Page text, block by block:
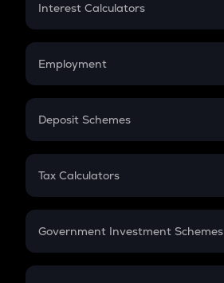
Credit Card EMI
Interest Calculators
Compound Interest
Employment
In-Hand Salary
PPF
Gratuity
Retirement
Deposit Schemes
FD
Tax Calculators
GST
Government Investment Schemes
Sukanya Samriddhu Yojana